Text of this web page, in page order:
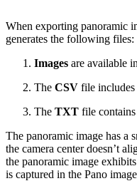
When exporting panoramic
generates the following files:
Images are available
The CSV file includes
The TXT file
The panoramic image has a
the camera center doesn’t
the panoramic image
is captured in the Pano